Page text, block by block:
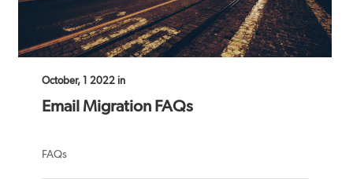
October, 1 2022 in
Email Migration FAQs
FAQs